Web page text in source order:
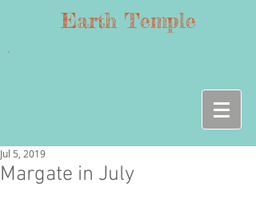
Earth Temple
Margate in July
Jul 5, 2019